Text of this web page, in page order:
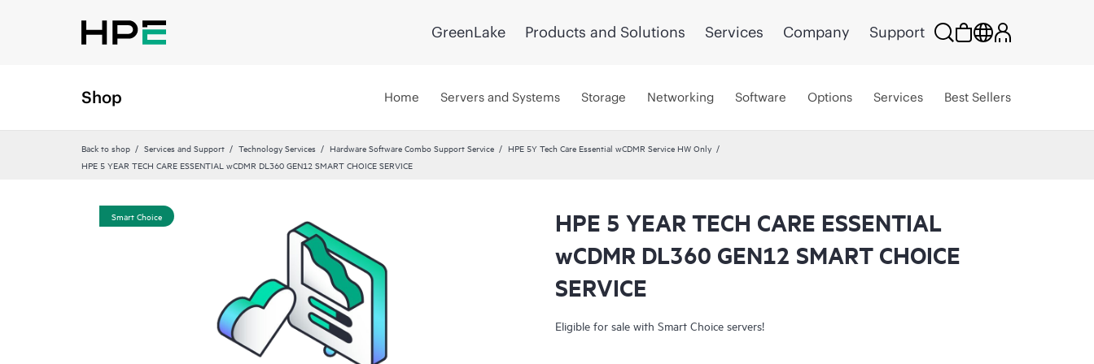
GreenLake Products and Solutions Services Company Support
Shop Home Servers and Systems Storage Networking Software Options Services Best Sellers
Back to shop Services and Support Technology Services Hardware Software Combo Support Service
HPE 5Y Tech Care Essential wCDMR Service HW Only
HPE 5 YEAR TECH CARE ESSENTIAL wCDMR DL360 GEN12 SMART CHOICE SERVICE
Smart Choice
HPE 5 YEAR TECH CARE ESSENTIAL
wCDMR DL360 GEN12 SMART CHOICE
SERVICE
Eligible for sale with Smart Choice servers!